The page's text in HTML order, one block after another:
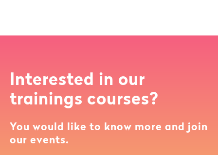
Interested in our
trainings courses?
You would like to know more and join
our events.